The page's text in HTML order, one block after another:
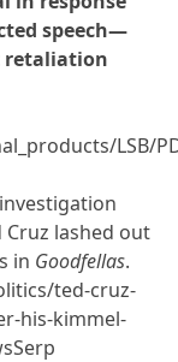
speech—
retaliation
LSB/
Cruz lashed out
in Goodfellas.
ted-cruz-
his-kimmel-